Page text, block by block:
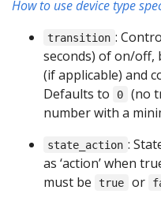
How to use device type
transition :
seconds) of on/
(if applicable) and
Defaults to
0
(no
number with a
state_action :
as ‘action’ when
must be
true or